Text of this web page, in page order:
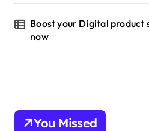
Boost your Digital product
now
You Missed